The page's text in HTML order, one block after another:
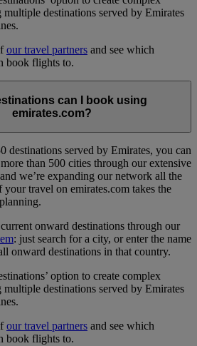
destinations served by Emirates
our travel partners and see which
book flights to.
can I book using
emirates.com?
destinations served by Emirates, you can
than 500 cities through our extensive
we’re expanding our network all the
travel on emirates.com takes the
onward destinations through our
: just search for a city, or enter the name
onward destinations in that country.
option to create complex
destinations served by Emirates
our travel partners and see which
book flights to.